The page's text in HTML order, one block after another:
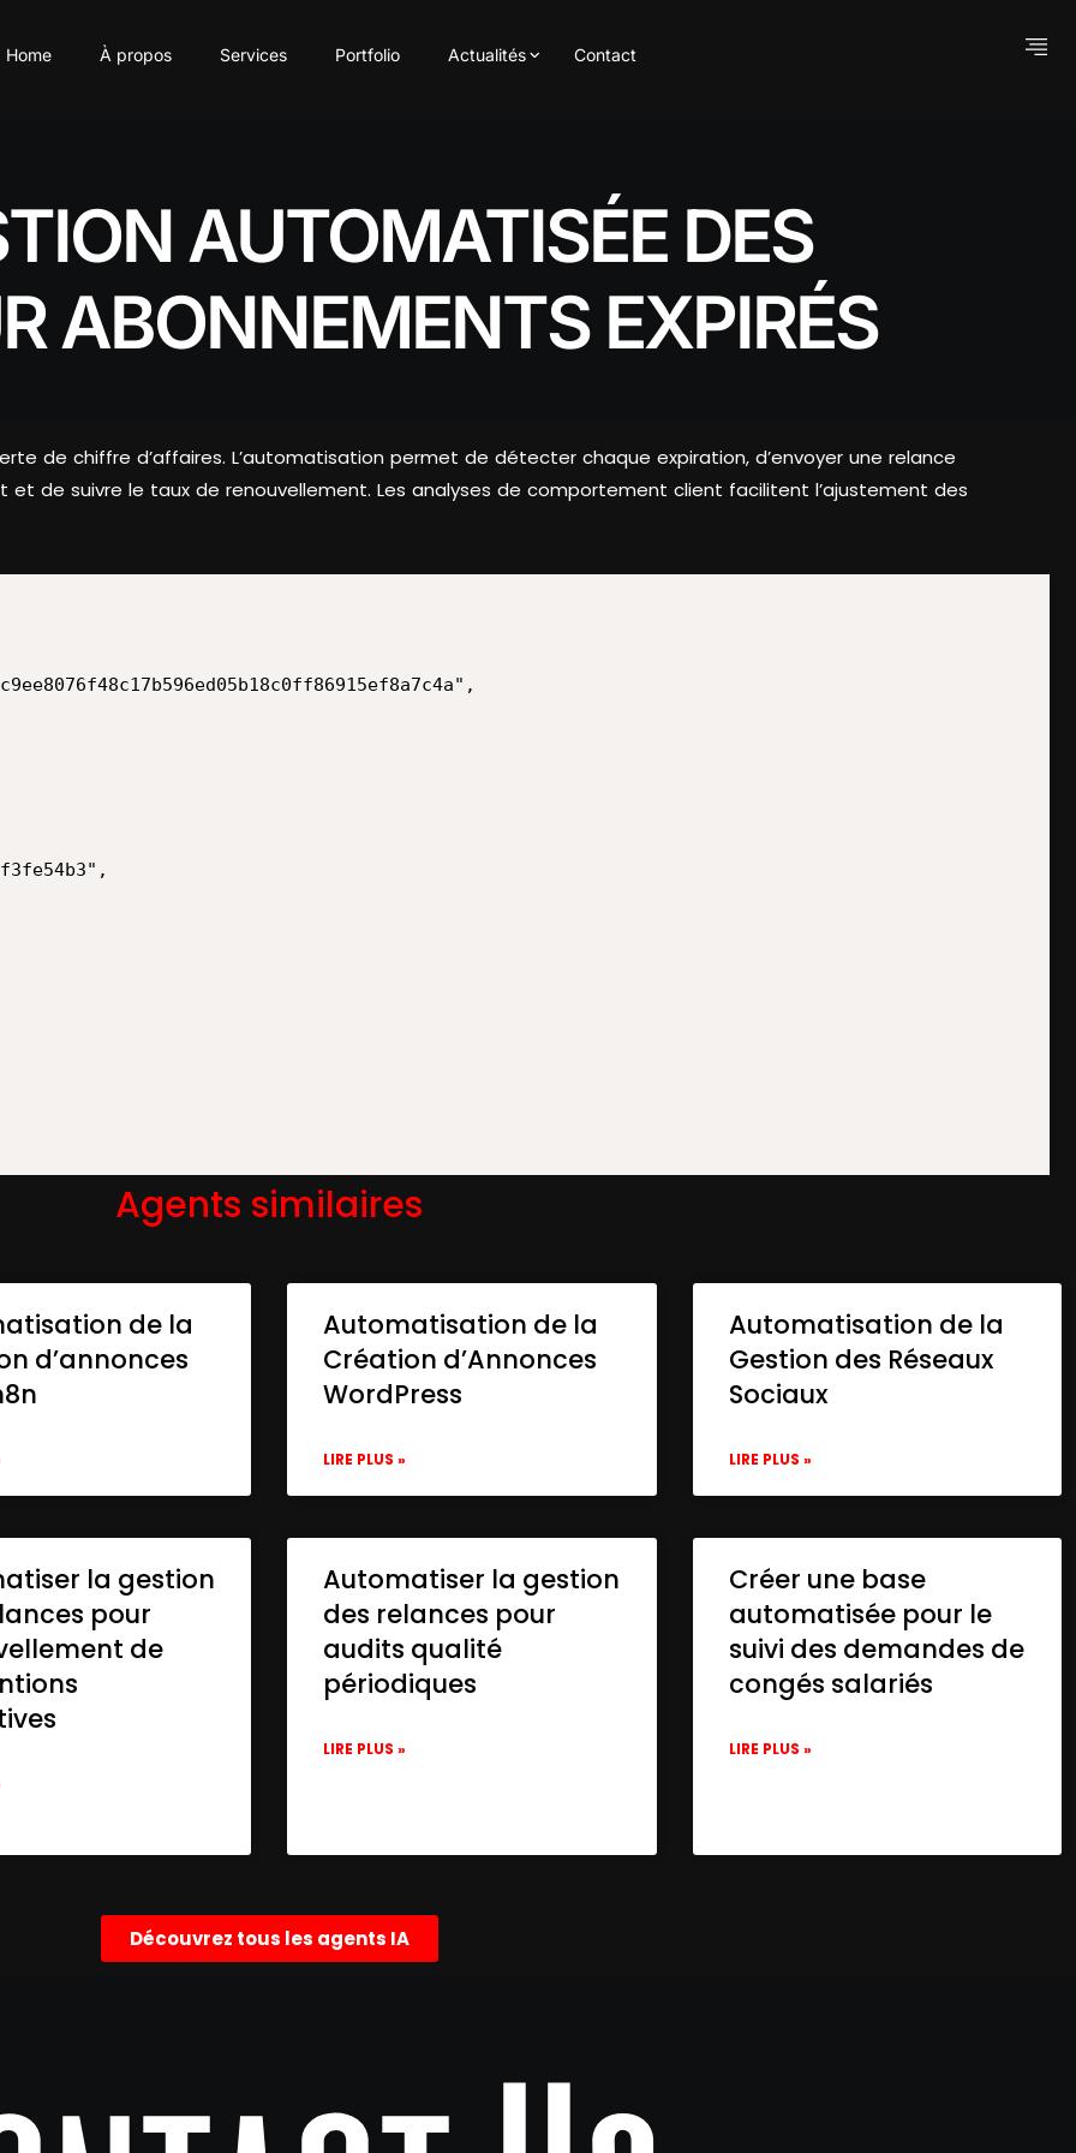
Home À propos Services Portfolio Actualités Contact
AUTOMATISÉE DES
ABONNEMENTS EXPIRÉS
de chiffre d’affaires. L’automatisation permet de détecter chaque expiration, d’envoyer une relance
de suivre le taux de renouvellement. Les analyses de comportement client facilitent l’ajustement des
Agents similaires
de la
d’annonces
Automatisation de la
Création d’Annonces
WordPress
LIRE PLUS »
Automatisation de la
Gestion des Réseaux
Sociaux
LIRE PLUS »
la gestion
pour
de
Automatiser la gestion
des relances pour
audits qualité
périodiques
LIRE PLUS »
Créer une base
automatisée pour le
suivi des demandes de
congés salariés
LIRE PLUS »
Découvrez tous les agents IA